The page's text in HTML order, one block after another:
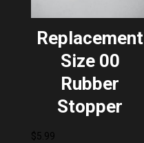
Replacement
Size 00
Rubber
Stopper
$5.99